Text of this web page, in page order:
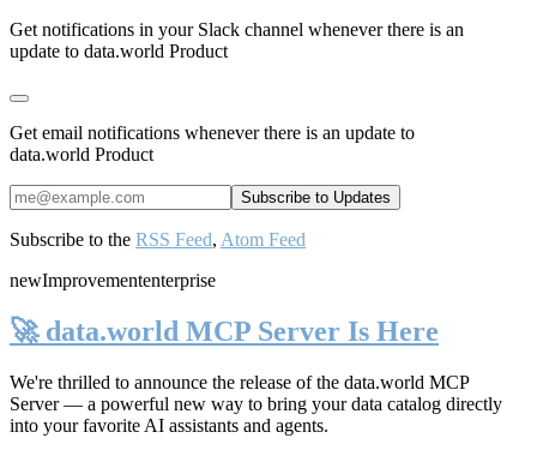
Get notifications in your Slack channel whenever there is an
update to data.world Product
Get email notifications whenever there is an update to
data.world Product
Subscribe to the RSS Feed, Atom Feed
newImprovemententerprise
🚀 data.world MCP Server Is Here
We're thrilled to announce the release of the data.world MCP
Server— a powerful new way to bring your data catalog directly
into your favorite AI assistants and agents.